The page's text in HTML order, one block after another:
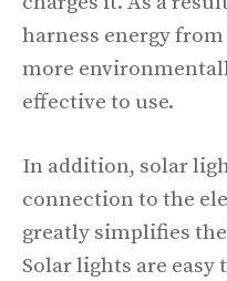
harness energy
more
effective to use.
In addition, solar
connection to the
greatly simplifies
Solar lights are easy